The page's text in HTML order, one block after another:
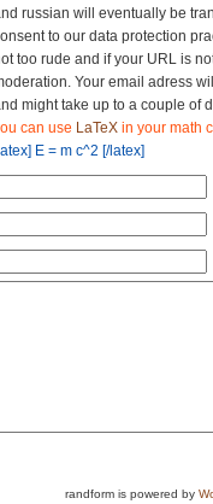
russian will eventually be
to our data protection
too rude and if your URL is
Your email adress
might take up to a couple of
can use LaTeX in your math
E = m c^2 [/latex]
randform is powered by